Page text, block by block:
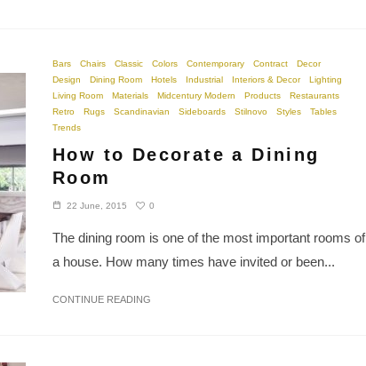
Bars Chairs Classic Colors Contemporary Contract
Decor
Design
Dining Room Hotels Industrial Interiors & Decor
Lighting
Living Room
Materials Midcentury Modern Products
Restaurants
Retro
Rugs Scandinavian Sideboards Stilnovo Styles
Tables
Trends
How to Decorate a Dining
Room
22 June, 2015 0
The dining room is one of the most important rooms of
a house. How many times have invited or been...
CONTINUE READING